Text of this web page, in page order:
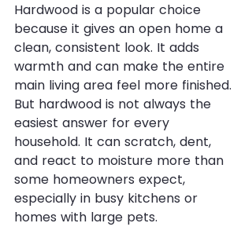
Hardwood is a popular choice
because it gives an open home a
clean, consistent look. It adds
warmth and can make the entire
main living area feel more finished.
But hardwood is not always the
easiest answer for every
household. It can scratch, dent,
and react to moisture more than
some homeowners expect,
especially in busy kitchens or
homes with large pets.